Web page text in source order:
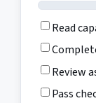
Read
Review
Pass